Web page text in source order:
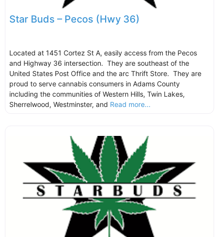
Star Buds – Pecos (Hwy 36)
Located at 1451 Cortez St A, easily access from the Pecos
and Highway 36 intersection. They are southeast of the
United States Post Office and the arc Thrift Store. They are
proud to serve cannabis consumers in Adams County
including the communities of Western Hills, Twin Lakes,
Sherrelwood, Westminster, and Read more...